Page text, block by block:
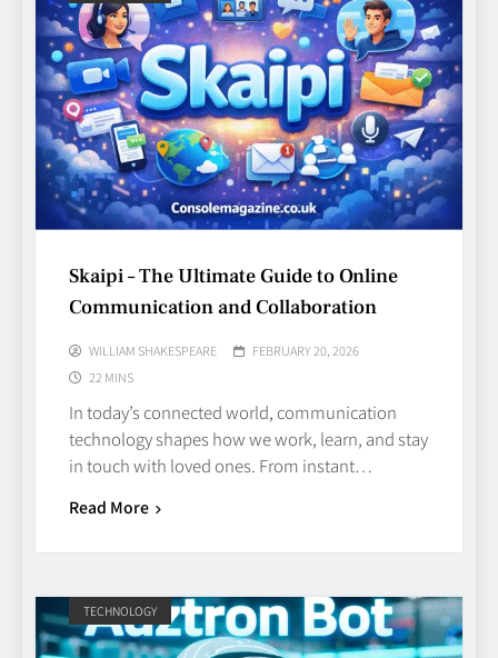
Skaipi – The Ultimate Guide to Online
Communication and Collaboration
WILLIAM SHAKESPEARE
FEBRUARY 20, 2026
22 MINS
In today’s connected world, communication
technology shapes how we work, learn, and stay
in touch with loved ones. From instant…
Read More
TECHNOLOGY